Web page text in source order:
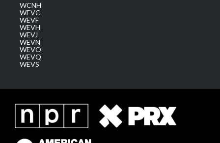
WCNH
WEVC
WEVF
WEVH
WEVJ
WEVN
WEVO
WEVQ
WEVS